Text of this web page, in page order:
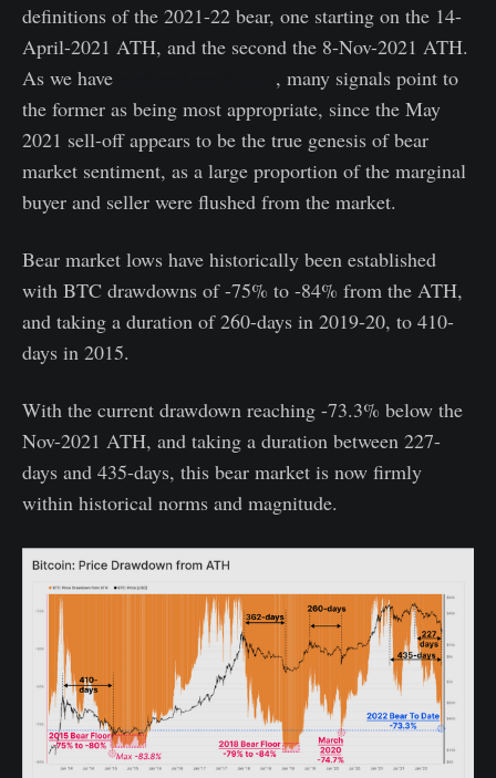
definitions of the 2021-22 bear, one starting on the 14-
April-2021 ATH, and the second the 8-Nov-2021 ATH.
As we have
, many signals point to
the former as being most appropriate, since the May
2021 sell-off appears to be the true genesis of bear
market sentiment, as a large proportion of the marginal
buyer and seller were flushed from the market.
Bear market lows have historically been established
with BTC drawdowns of -75% to -84% from the ATH,
and taking a duration of 260-days in 2019-20, to 410-
days in 2015.
With the current drawdown reaching -73.3% below the
Nov-2021 ATH, and taking a duration between 227-
days and 435-days, this bear market is now firmly
within historical norms and magnitude.